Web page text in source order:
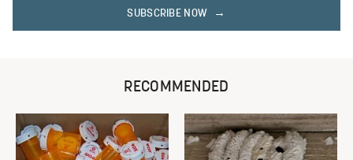
SUBSCRIBE NOW
RECOMMENDED